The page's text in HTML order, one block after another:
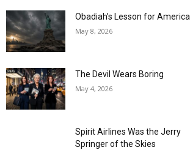
Obadiah’s Lesson for America
May 8, 2026
The Devil Wears Boring
May 4, 2026
Spirit Airlines Was the Jerry
Springer of the Skies